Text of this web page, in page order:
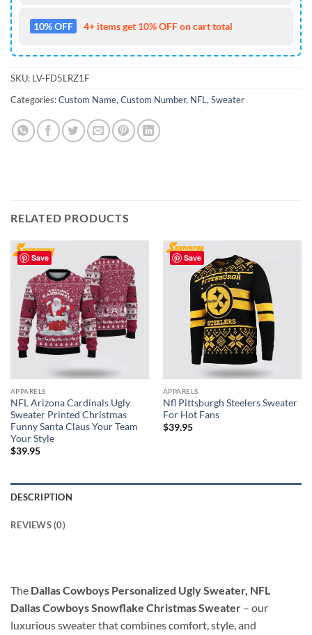
10% OFF 4+ items get 10% OFF on cart total
SKU: LV-FD5LRZ1F
Categories:Custom Name, Custom Number, NFL , Sweater
RELATED PRODUCTS
Save
APPARELS
NFL Arizona Cardinals Ugly
Sweater Printed Christmas
Funny Santa Claus Your Team
Your Style
$39.95
Save
APPARELS
Nfl Pittsburgh Steelers Sweater
For Hot Fans
$39.95
DESCRIPTION
REVIEWS (0)
The Dallas Cowboys Personalized Ugly Sweater, NFL
Dallas Cowboys Snowflake Christmas Sweater – our
luxurious sweater that combines comfort, style, and